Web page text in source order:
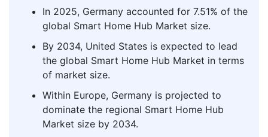
In 2025, Germany accounted for 7.51% of the
global Smart Home Hub Market size.
By 2034, United States is expected to lead
the global Smart Home Hub Market in terms
of market size.
Within Europe, Germany is projected to
dominate the regional Smart Home Hub
Market size by 2034.